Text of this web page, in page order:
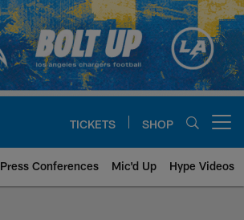
TICKETS SHOP
Press Conferences Mic'd Up Hype Videos